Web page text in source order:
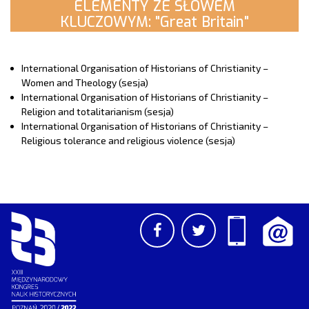
ELEMENTY ZE SŁOWEM
KLUCZOWYM: "Great Britain"
International Organisation of Historians of Christianity –
Women and Theology (sesja)
International Organisation of Historians of Christianity –
Religion and totalitarianism (sesja)
International Organisation of Historians of Christianity –
Religious tolerance and religious violence (sesja)